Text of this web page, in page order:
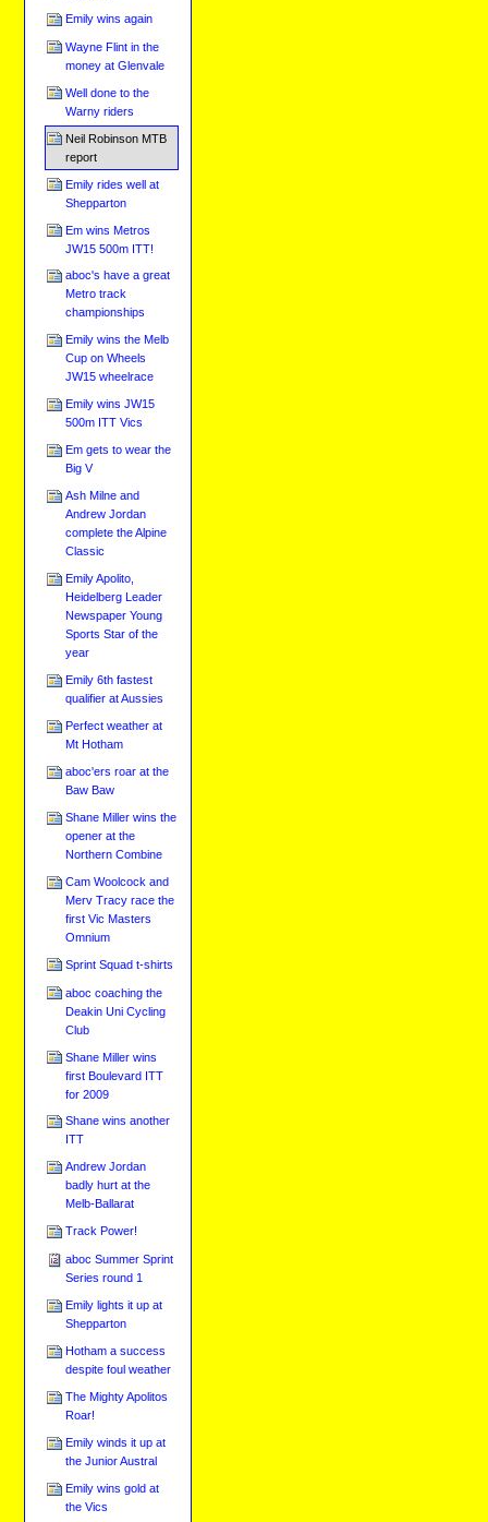
Emily wins again
Wayne Flint in the
money at Glenvale
Well done to the
Warny riders
Neil Robinson MTB
report
Emily rides well at
Shepparton
Em wins Metros
JW15 500m ITT!
aboc's have a great
Metro track
championships
Emily wins the Melb
Cup on Wheels
JW15 wheelrace
Emily wins JW15
500m ITT Vics
Em gets to wear the
Big V
Ash Milne and
Andrew Jordan
complete the Alpine
Classic
Emily Apolito,
Heidelberg Leader
Newspaper Young
Sports Star of the
year
Emily 6th fastest
qualifier at Aussies
Perfect weather at
Mt Hotham
aboc'ers roar at the
Baw Baw
Shane Miller wins the
opener at the
Northern Combine
Cam Woolcock and
Merv Tracy race the
first Vic Masters
Omnium
Sprint Squad t-shirts
aboc coaching the
Deakin Uni Cycling
Club
Shane Miller wins
first Boulevard ITT
for 2009
Shane wins another
ITT
Andrew Jordan
badly hurt at the
Melb-Ballarat
Track Power!
aboc Summer Sprint
Series round 1
Emily lights it up at
Shepparton
Hotham a success
despite foul weather
The Mighty Apolitos
Roar!
Emily winds it up at
the Junior Austral
Emily wins gold at
the Vics